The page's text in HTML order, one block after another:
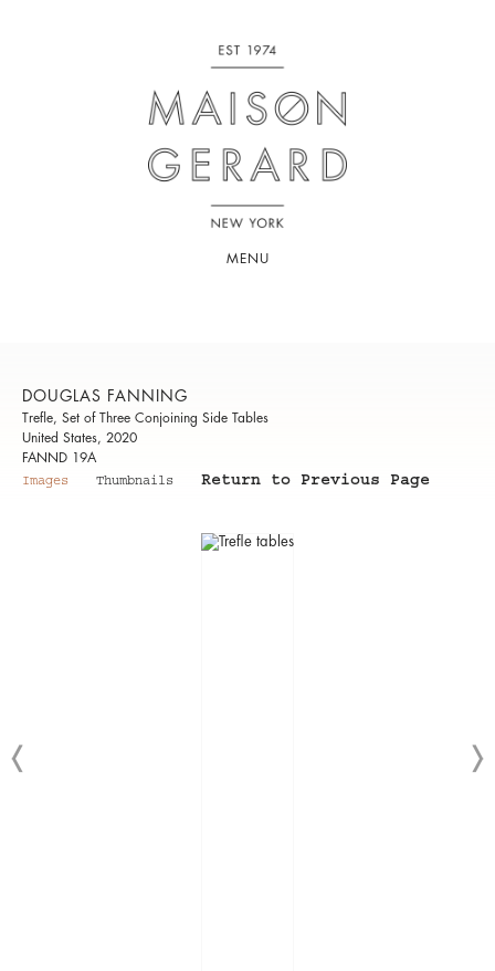
MENU
DOUGLAS FANNING
Trefle, Set of Three Conjoining Side Tables
United States, 2020
FANND 19A
Images
Thumbnails Return to Previous Page